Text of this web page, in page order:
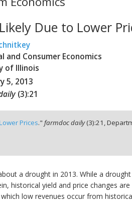
Due to Lower
Consumer Economics
of Illinois
5, 2013
(3):21
Prices."farmdoc daily(3):21,
a drought in 2013. While a
historical yield and price changes
low revenues occur from